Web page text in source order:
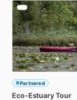
Partnered
Eco-EstuaryTour